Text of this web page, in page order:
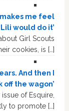
makes me feel
would do it’
Girl Scouts
cookies, is […]
And then I
off the wagon’
of Esquire,
to promote […]